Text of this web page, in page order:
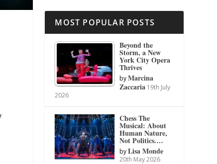
MOST POPULAR POSTS
Beyond the
Storm, a New
York City Opera
Thrives
byMarcina
Zaccaria 19th July
2026
Chess The
Musical: About
Human Nature,
Not Politics.…
byLisa Monde
20th May 2026